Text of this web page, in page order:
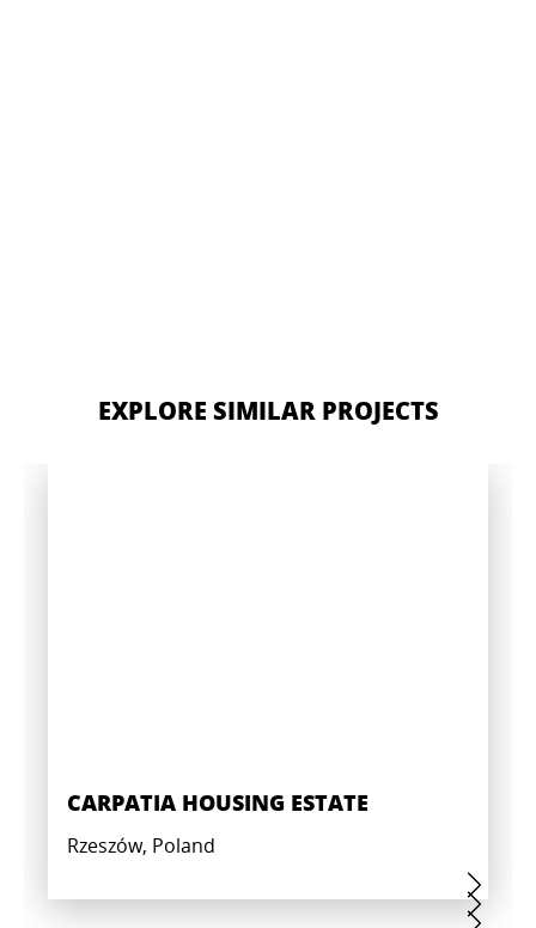
EXPLORE SIMILAR PROJECTS
CARPATIA HOUSING ESTATE
Rzeszów, Poland